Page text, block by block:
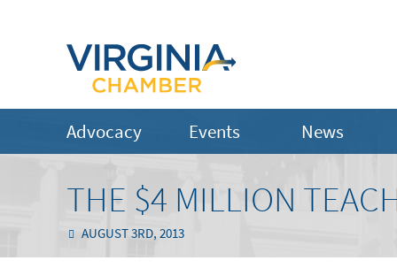
Advocacy Events News
THE $4 MILLION
AUGUST 3RD, 2013